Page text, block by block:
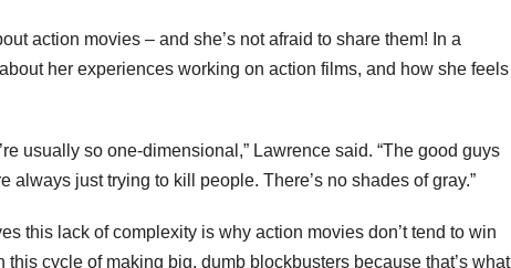
action movies – and she’s not afraid to share them! In a
her experiences working on action films, and how she feels
usually so one-dimensional,” Lawrence said. “The good guys
just trying to kill people. There’s no shades of gray.”
this lack of complexity is why action movies don’t tend to win
cycle of making big, dumb blockbusters because that’s what